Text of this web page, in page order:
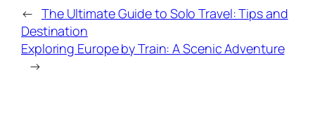
← The Ultimate Guide to Solo Travel: Tips and
Destination
Exploring Europe by Train: A Scenic Adventure
→